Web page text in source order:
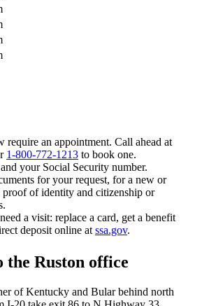
require an appointment. Call ahead at
1-800-772-1213 to book one.
your Social Security number.
for your request, for a new or
proof of identity and citizenship or
a visit: replace a card, get a benefit
deposit online at ssa.gov.
the Ruston office
of Kentucky and Bular behind north